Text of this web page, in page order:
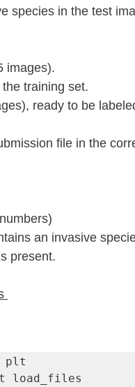
species in the test
images).
training set.
ready to be
file in the
an invasive
present.
plt
load_files